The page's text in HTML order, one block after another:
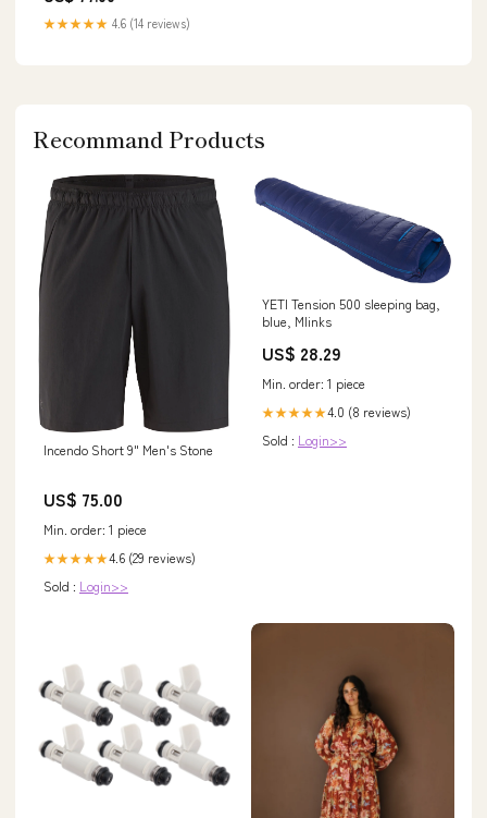
★★★★★ 4.6 (14 reviews)
Recommand Products
Incendo Short 9" Men's Stone
US$ 75.00
Min. order: 1 piece
★★★★★4.6 (29 reviews)
Sold : Login>>
YETI Tension 500 sleeping bag,
blue, Mlinks
US$ 28.29
Min. order: 1 piece
★★★★★4.0 (8 reviews)
Sold : Login>>